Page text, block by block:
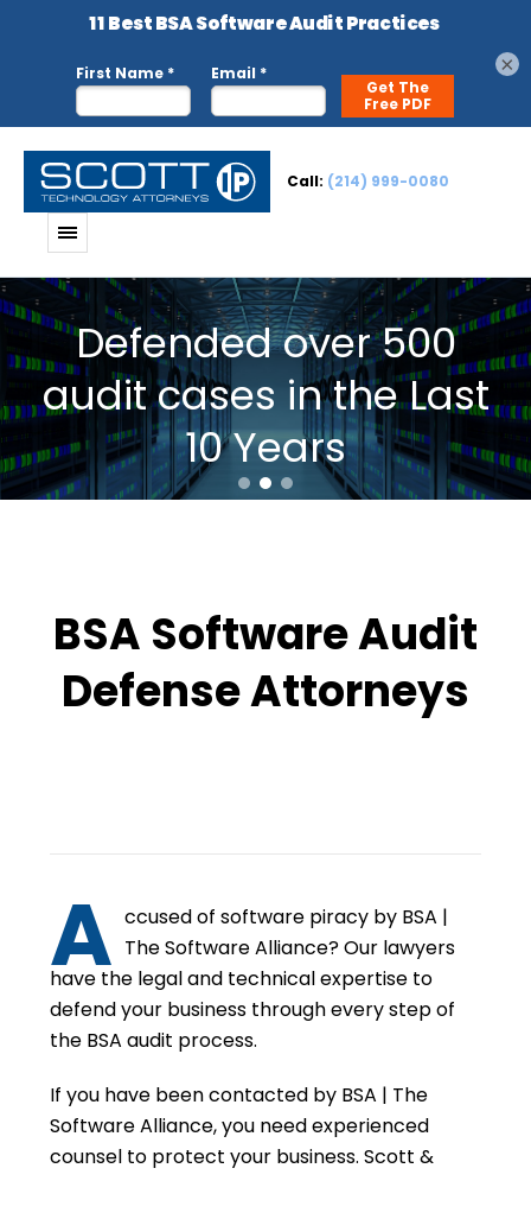
Call: (214) 999-0080
Defended over 500
audit cases in the Last
10 Years
BSA Software Audit
Defense Attorneys
A ccused of software piracy by BSA |
The Software Alliance? Our lawyers
have the legal and technical expertise to
defend your business through every step of
the BSA audit process.
If you have been contacted by BSA | The
Software Alliance, you need experienced
counsel to protect your business. Scott &
×